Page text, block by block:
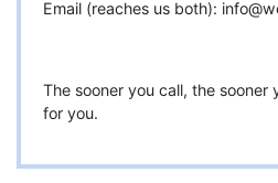
Email (reaches us both):
The sooner you call, the sooner
for you.